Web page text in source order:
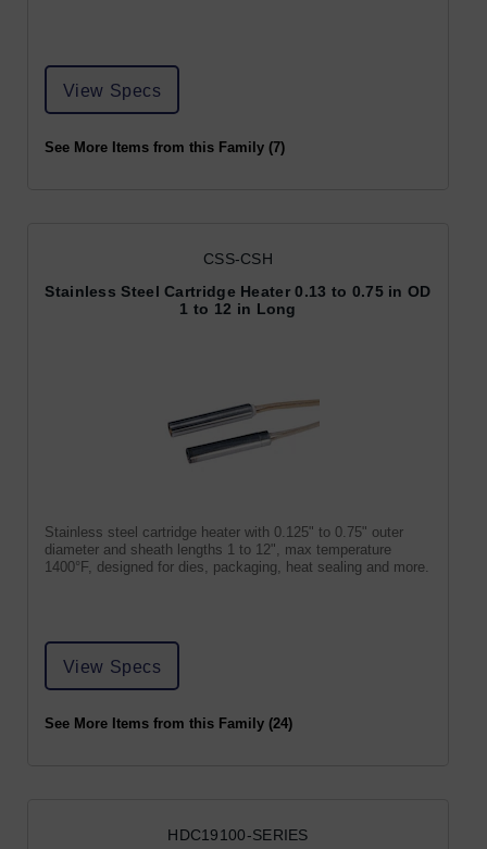
View Specs
See More Items from this Family (7)
CSS-CSH
Stainless Steel Cartridge Heater 0.13 to 0.75 in OD
1 to 12 in Long
Stainless steel cartridge heater with 0.125" to 0.75" outer
diameter and sheath lengths 1 to 12", max temperature
1400°F, designed for dies, packaging, heat sealing and more.
View Specs
See More Items from this Family (24)
HDC19100-SERIES